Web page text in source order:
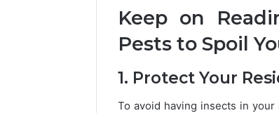
Keep on
Pests to Spoil
1. Protect Your
To avoid having insects in